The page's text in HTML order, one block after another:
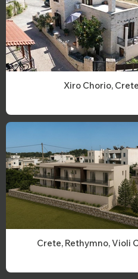
Xiro Chorio, Crete
Crete, Rethymno, Violi